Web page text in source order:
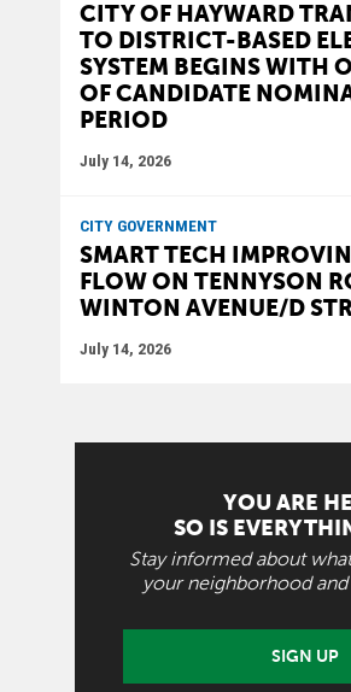
CITY OF HAYWARD
TO DISTRICT-BASED
SYSTEM BEGINS WITH
OF CANDIDATE
PERIOD
July 14, 2026
CITY GOVERNMENT
SMART TECH
FLOW ON TENNYSON
WINTON AVENUE/D
July 14, 2026
YOU ARE
SO IS
Stay informed about
your neighborhood
SIGN UP